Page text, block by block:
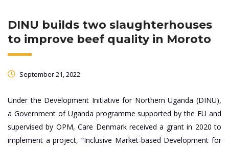
DINU builds two slaughterhouses
to improve beef quality in Moroto
September 21, 2022
Under the Development Initiative for Northern Uganda (DINU),
a Government of Uganda programme supported by the EU and
supervised by OPM, Care Denmark received a grant in 2020 to
implement a project, “Inclusive Market-based Development for